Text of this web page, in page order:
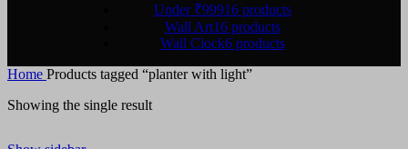
Under ₹99916 products
Wall Art16 products
Wall Clock6 products
Home Products tagged “planter with light”
Showing the single result